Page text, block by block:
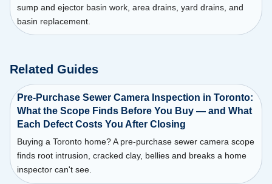
sump and ejector basin work, area drains, yard drains, and
basin replacement.
Related Guides
Pre-Purchase Sewer Camera Inspection in Toronto:
What the Scope Finds Before You Buy — and What
Each Defect Costs You After Closing
Buying a Toronto home? A pre-purchase sewer camera scope
finds root intrusion, cracked clay, bellies and breaks a home
inspector can't see.